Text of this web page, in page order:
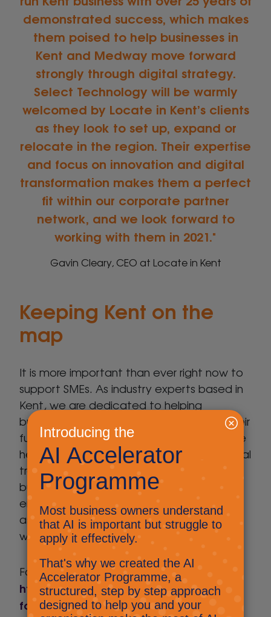
demonstrated success, which makes
them poised to help businesses in
Kent and Medway move forward
strongly through digital strategy.
Select Technology will be warmly
welcomed by Locate in Kent’s clients
as they look to set up, expand or
relocate in the region. Their expertise
and focus on innovation and digital
transformation makes them a perfect
fit within our corporate partner
network, and we look forward to
working with them in 2021.
Gavin Cleary, CEO at Locate in Kent
Keeping Kent on the
map
It is more important than ever right now to
support SMEs. As industry experts based in
Kent, we are dedicated to helping
businesses across the county to realise their
future potential through technology. As we
head back to normality, it is vital that digital
transformation forms a key part of a
business’ strategy. We look forward to
engaging with Locate in Kent’s clients to
assist them with this over the coming
weeks and months.
For more information, visit
https://www.locateinkent.com/future-
forward/